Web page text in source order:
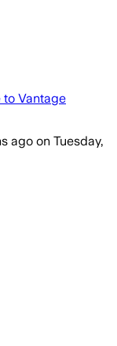
to Vantage
ago on Tuesday,